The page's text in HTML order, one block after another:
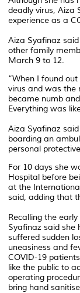
deadly virus, Aiza
experience as a
Aiza Syafinaz
other family
March 9 to 12.
“When I found
virus and was the
became numb
Everything was
Aiza Syafinaz
boarding an
personal
For 10 days she
Hospital before
at the
said, adding that
Recalling the
Syafinaz said she
suffered sudden
uneasiness and
COVID-19
like the public to
operating
bring hand